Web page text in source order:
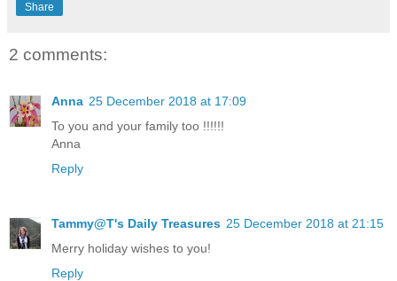
Share
2 comments:
Anna 25 December 2018 at 17:09
To you and your family too !!!!!!
Anna
Reply
Tammy@T's Daily Treasures 25 December 2018 at 21:15
Merry holiday wishes to you!
Reply